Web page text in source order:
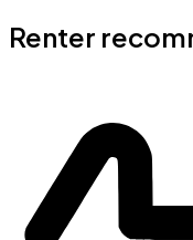
Renter